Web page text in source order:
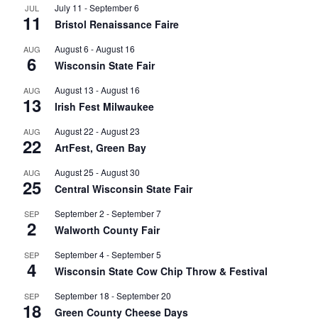
JUL
11
July 11 -September 6
Bristol Renaissance Faire
AUG
6
August 6 -August 16
Wisconsin State Fair
AUG
13
August 13 -August 16
Irish Fest Milwaukee
AUG
22
August 22 -August 23
ArtFest, Green Bay
AUG
25
August 25 -August 30
Central Wisconsin State Fair
SEP
2
September 2 -September 7
Walworth County Fair
SEP
4
September 4-September 5
Wisconsin State Cow Chip Throw & Festival
SEP
18
September 18 -September 20
Green County Cheese Days